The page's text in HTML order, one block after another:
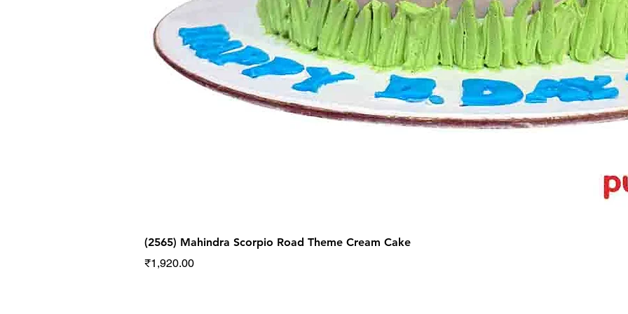
(2565) Mahindra Scorpio Road Theme Cream Cake
Price
₹1,920.00